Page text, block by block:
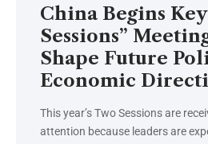
China Begins
Sessions”
Shape Future
Economic
This year’s Two Sessions are
attention because leaders are